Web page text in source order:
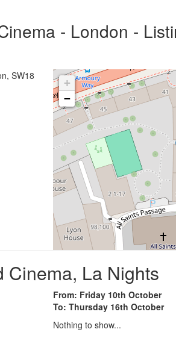
- London -
SW18
+
−
Cinema, La Nights
From: Friday 10th October
To: Thursday 16th October
Nothing to show...